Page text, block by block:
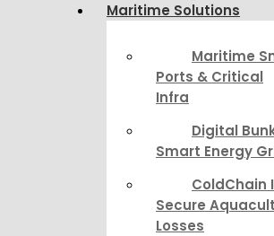
Maritime Solutions
Maritime
Ports & Critical
Infra
Digital
Smart Energy
ColdChain
Secure
Losses